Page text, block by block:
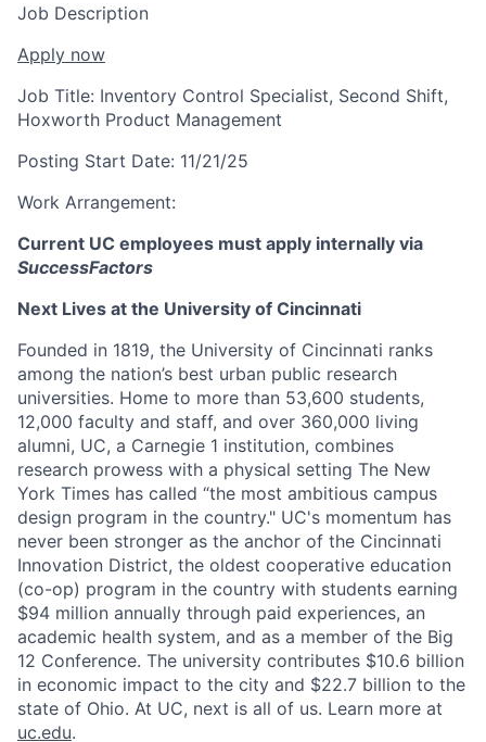
Job Description
Apply now
Job Title: Inventory Control Specialist, Second Shift,
Hoxworth Product Management
Posting Start Date: 11/21/25
Work Arrangement:
Current UC employees must apply internally via
SuccessFactors
Next Lives at the University of Cincinnati
Founded in 1819, the University of Cincinnati ranks
among the nation’s best urban public research
universities. Home to more than 53,600 students,
12,000 faculty and staff, and over 360,000 living
alumni, UC, a Carnegie 1 institution, combines
research prowess with a physical setting The New
York Times has called “the most ambitious campus
design program in the country." UC's momentum has
never been stronger as the anchor of the Cincinnati
Innovation District, the oldest cooperative education
(co-op) program in the country with students earning
$94 million annually through paid experiences, an
academic health system, and as a member of the Big
12 Conference. The university contributes $10.6 billion
in economic impact to the city and $22.7 billion to the
state of Ohio. At UC, next is all of us. Learn more at
uc.edu.